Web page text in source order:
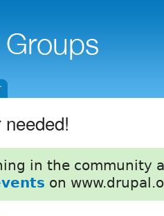
in the community
on